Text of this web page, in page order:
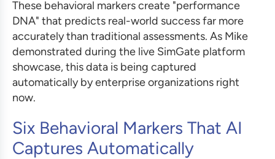
These behavioral markers create "performance
DNA" that predicts real-world success far more
accurately than traditional assessments. As Mike
demonstrated during the live SimGate platform
showcase, this data is being captured
automatically by enterprise organizations right
now.
Six Behavioral Markers That AI
Captures Automatically